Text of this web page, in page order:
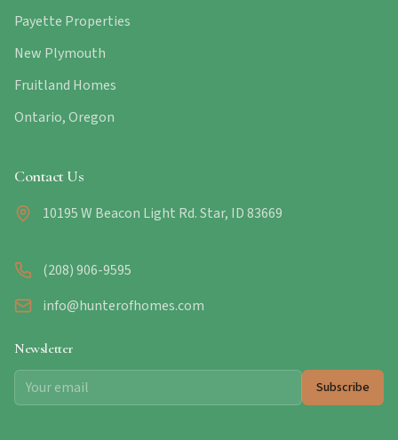
Payette Properties
New Plymouth
Fruitland Homes
Ontario, Oregon
Contact Us
10195 W Beacon Light Rd. Star, ID 83669
(208) 906-9595
info@hunterofhomes.com
Newsletter
Subscribe